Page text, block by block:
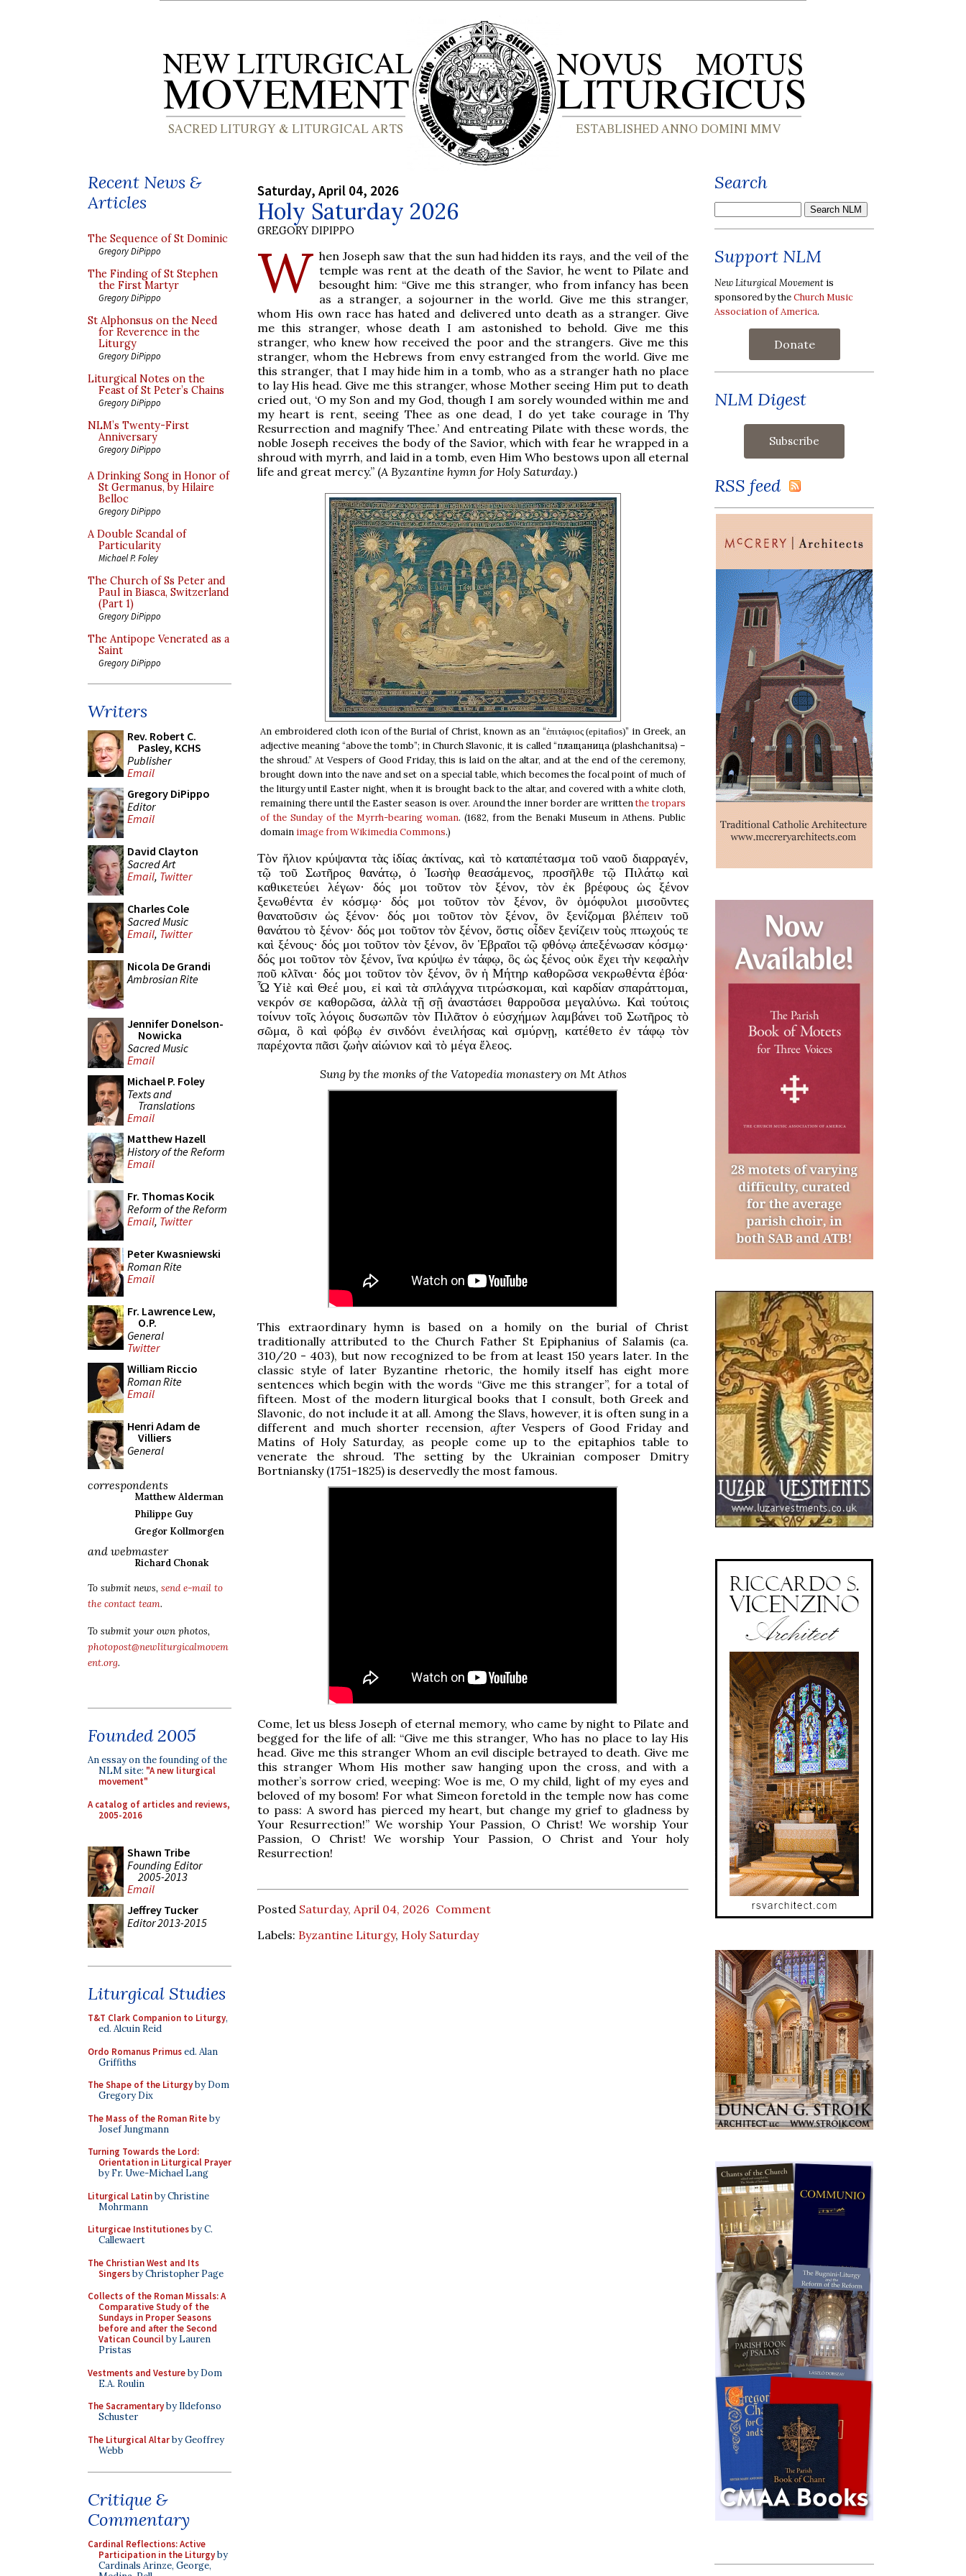
Recent News &
Articles
The Sequence of St Dominic
Gregory DiPippo
The Finding of St Stephen
the First Martyr
Gregory DiPippo
St Alphonsus on the Need
for Reverence in the
Liturgy
Gregory DiPippo
Liturgical Notes on the
Feast of St Peter’s Chains
Gregory DiPippo
NLM’s Twenty-First
Anniversary
Gregory DiPippo
A Drinking Song in Honor of
St Germanus, by Hilaire
Belloc
Gregory DiPippo
A Double Scandal of
Particularity
Michael P. Foley
The Church of Ss Peter and
Paul in Biasca, Switzerland
(Part 1)
Gregory DiPippo
The Antipope Venerated as a
Saint
Gregory DiPippo
Writers
Rev. Robert C.
Pasley, KCHS
Publisher
Email
Gregory DiPippo
Editor
Email
David Clayton
Sacred Art
Email, Twitter
Charles Cole
Sacred Music
Email, Twitter
Nicola De Grandi
Ambrosian Rite
Jennifer Donelson-
Nowicka
Sacred Music
Email
Michael P. Foley
Texts and
Translations
Email
Matthew Hazell
History of the Reform
Email
Fr. Thomas Kocik
Reform of the Reform
Email, Twitter
Peter Kwasniewski
Roman Rite
Email
Fr. Lawrence Lew,
O.P.
General
Twitter
William Riccio
Roman Rite
Email
Henri Adam de
Villiers
General
correspondents
Matthew Alderman
Philippe Guy
Gregor Kollmorgen
and webmaster
Richard Chonak
To submit news, send e-mail to
the contact team.
To submit your own photos,
photopost@newliturgicalmovem
ent.org.
Founded 2005
An essay on the founding of the
NLM site: "A new liturgical
movement"
A catalog of articles and reviews,
2005-2016
Shawn Tribe
Founding Editor
2005-2013
Email
Jeffrey Tucker
Editor 2013-2015
Liturgical Studies
T&T Clark Companion to Liturgy,
ed. Alcuin Reid
Ordo Romanus Primused. Alan
Griffiths
The Shape of the Liturgyby Dom
Gregory Dix
The Mass of the Roman Riteby
Josef Jungmann
Turning Towards the Lord:
Orientation in Liturgical Prayer
by Fr. Uwe-Michael Lang
Liturgical Latinby Christine
Mohrmann
Liturgicae Institutionesby C.
Callewaert
The Christian West and Its
Singersby Christopher Page
Collects of the Roman Missals: A
Comparative Study of the
Sundays in Proper Seasons
before and after the Second
Vatican Councilby Lauren
Pristas
Vestments and Vestureby Dom
E.A. Roulin
The Sacramentaryby Ildefonso
Schuster
The Liturgical Altarby Geoffrey
Webb
Critique &
Commentary
Cardinal Reflections: Active
Participation in the Liturgyby
Cardinals Arinze, George,
Saturday, April 04, 2026
Holy Saturday 2026
GREGORY DIPIPPO
W hen Joseph saw that the sun had hidden its rays, and the veil of the
temple was rent at the death of the Savior, he went to Pilate and
besought him: “Give me this stranger, who from infancy has been
as a stranger, a sojourner in the world. Give me this stranger,
whom His own race has hated and delivered unto death as a stranger. Give
me this stranger, whose death I am astonished to behold. Give me this
stranger, who knew how received the poor and the strangers. Give me this
stranger, whom the Hebrews from envy estranged from the world. Give me
this stranger, that I may hide him in a tomb, who as a stranger hath no place
to lay His head. Give me this stranger, whose Mother seeing Him put to death
cried out, ‘O my Son and my God, though I am sorely wounded within me and
my heart is rent, seeing Thee as one dead, I do yet take courage in Thy
Resurrection and magnify Thee.’ And entreating Pilate with these words, the
noble Joseph receives the body of the Savior, which with fear he wrapped in a
shroud with myrrh, and laid in a tomb, even Him Who bestows upon all eternal
life and great mercy.” (A Byzantine hymn for Holy Saturday.)
An embroidered cloth icon of the Burial of Christ, known as an “ἐπιτάφιος (epitafios)” in Greek, an
adjective meaning “above the tomb”; in Church Slavonic, it is called “плащаница (plashchanitsa) –
the shroud.” At Vespers of Good Friday, this is laid on the altar, and at the end of the ceremony,
brought down into the nave and set on a special table, which becomes the focal point of much of
the liturgy until Easter night, when it is brought back to the altar, and covered with a white cloth,
remaining there until the Easter season is over. Around the inner border are writtenthe tropars
of the Sunday of the Myrrh-bearing woman. (1682, from the Benaki Museum in Athens. Public
domain image from Wikimedia Commons.)
Τὸν ἥλιον κρύψαντα τὰς ἰδίας ἀκτίνας, καὶ τὸ καταπέτασμα τοῦ ναοῦ διαρραγέν,
τῷ τοῦ Σωτῆρος θανάτῳ, ὁ Ἰωσὴφ θεασάμενος, προσῆλθε τῷ Πιλάτῳ καὶ
καθικετεύει λέγων· δός μοι τοῦτον τὸν ξένον, τὸν ἐκ βρέφους ὡς ξένον
ξενωθέντα ἐν κόσμῳ· δός μοι τοῦτον τὸν ξένον, ὃν ὁμόφυλοι μισοῦντες
θανατοῦσιν ὡς ξένον· δός μοι τοῦτον τὸν ξένον, ὃν ξενίζομαι βλέπειν τοῦ
θανάτου τὸ ξένον· δός μοι τοῦτον τὸν ξένον, ὅστις οἶδεν ξενίζειν τοὺς πτωχούς τε
καὶ ξένους· δός μοι τοῦτον τὸν ξένον, ὃν Ἑβραῖοι τῷ φθόνῳ ἀπεξένωσαν κόσμῳ·
δός μοι τοῦτον τὸν ξένον, ἵνα κρύψω ἐν τάφῳ, ὃς ὡς ξένος οὐκ ἔχει τὴν κεφαλὴν
ποῦ κλῖναι· δός μοι τοῦτον τὸν ξένον, ὃν ἡ Μήτηρ καθορῶσα νεκρωθέντα ἐβόα·
Ὦ Υἱὲ καὶ Θεέ μου, εἰ καὶ τὰ σπλάγχνα τιτρώσκομαι, καὶ καρδίαν σπαράττομαι,
νεκρόν σε καθορῶσα, ἀλλὰ τῇ σῇ ἀναστάσει θαρροῦσα μεγαλύνω. Καὶ τούτοις
τοίνυν τοῖς λόγοις δυσωπῶν τὸν Πιλᾶτον ὁ εὐσχήμων λαμβάνει τοῦ Σωτῆρος τὸ
σῶμα, ὃ καὶ φόβῳ ἐν σινδόνι ἐνειλήσας καὶ σμύρνῃ, κατέθετο ἐν τάφῳ τὸν
παρέχοντα πᾶσι ζωὴν αἰώνιον καὶ τὸ μέγα ἔλεος.
Sung by the monks of the Vatopedia monastery on Mt Athos
This extraordinary hymn is based on a homily on the burial of Christ
traditionally attributed to the Church Father St Epiphanius of Salamis (ca.
310/20 - 403), but now recognized to be from at least 150 years later. In the
classic style of later Byzantine rhetoric, the homily itself has eight more
sentences which begin with the words “Give me this stranger”, for a total of
fifteen. Most of the modern liturgical books that I consult, both Greek and
Slavonic, do not include it at all. Among the Slavs, however, it is often sung in a
different and much shorter recension, afterVespers of Good Friday and
Matins of Holy Saturday, as people come up to the epitaphios table to
venerate the shroud. The setting by the Ukrainian composer Dmitry
Bortniansky (1751-1825) is deservedly the most famous.
Come, let us bless Joseph of eternal memory, who came by night to Pilate and
begged for the life of all: “Give me this stranger, Who has no place to lay His
head. Give me this stranger Whom an evil disciple betrayed to death. Give me
this stranger Whom His mother saw hanging upon the cross, and with a
mother’s sorrow cried, weeping: Woe is me, O my child, light of my eyes and
beloved of my bosom! For what Simeon foretold in the temple now has come
to pass: A sword has pierced my heart, but change my grief to gladness by
Your Resurrection!” We worship Your Passion, O Christ! We worship Your
Passion, O Christ! We worship Your Passion, O Christ and Your holy
Resurrection!
Posted Saturday, April 04, 2026 Comment
Labels: Byzantine Liturgy, Holy Saturday
Search
Support NLM
New Liturgical Movement is
sponsored by theChurch Music
Association of America.
Donate
NLM Digest
RSS feed